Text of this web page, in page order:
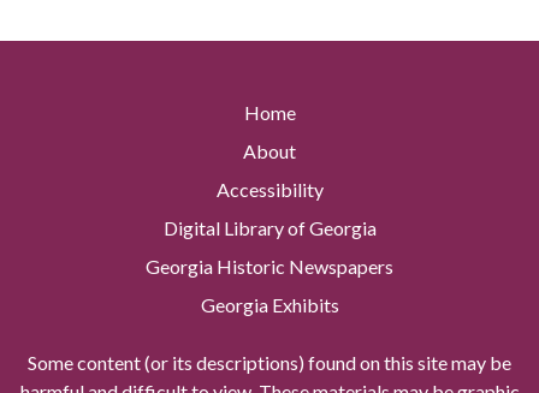
Home
About
Accessibility
Digital Library of Georgia
Georgia Historic Newspapers
Georgia Exhibits
Some content (or its descriptions) found on this site may be